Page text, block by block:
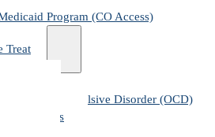
Program (CO Access)
Treat
Obsessive-Compulsive Disorder (OCD)
Panic Attacks